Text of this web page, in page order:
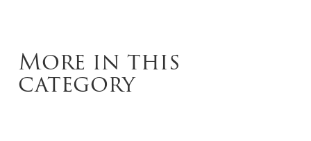
More in this
category